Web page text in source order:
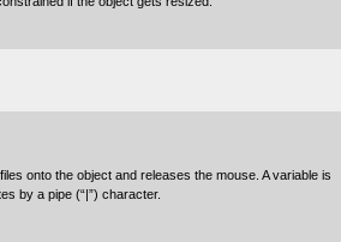
onto the object and releases the mouse. A variable is
by a pipe (“|”) character.